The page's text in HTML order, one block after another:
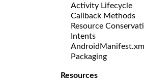
Activity Lifecycle
Callback Methods
Resource
Intents
AndroidManifest.xml
Packaging
Resources